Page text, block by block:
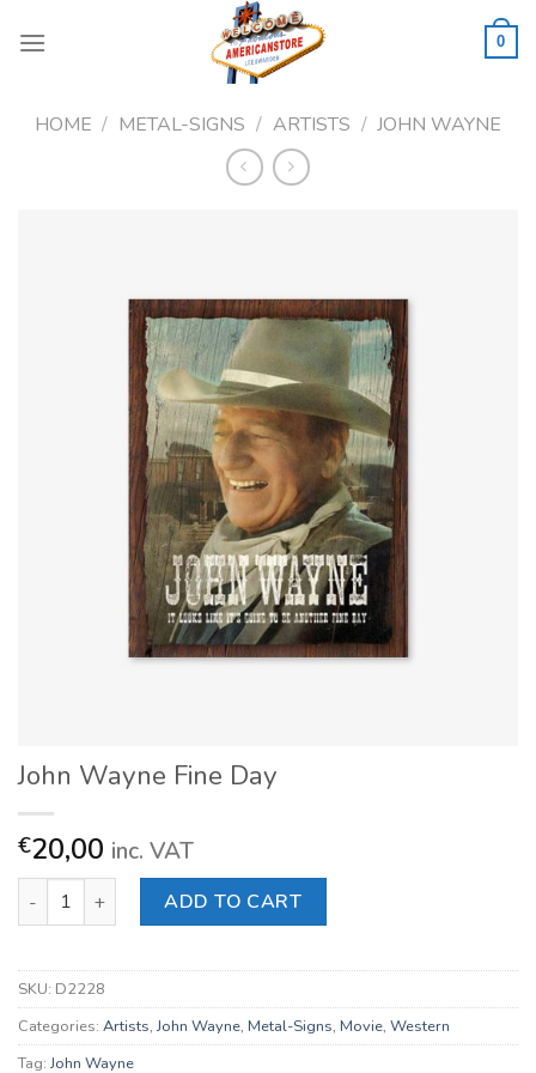
0
HOME / METAL-SIGNS / ARTISTS / JOHN WAYNE
John Wayne Fine Day
€20,00 inc. VAT
John Wayne Fine Day quantity
ADD TO CART
SKU: D2228
Categories: Artists, John Wayne, Metal-Signs, Movie, Western
Tag: John Wayne